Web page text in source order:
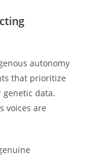
autonomy
that prioritize
genetic data.
voices are